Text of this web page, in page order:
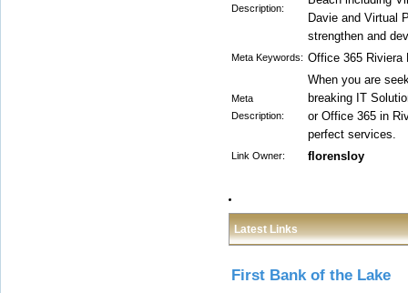
Description:
Davie and Virtual
strengthen and
Meta Keywords: Office 365 Riviera
Meta
Description:
When you are
breaking IT
or Office 365 in
perfect services.
Link Owner: florensloy
Latest Links
First Bank of the Lake